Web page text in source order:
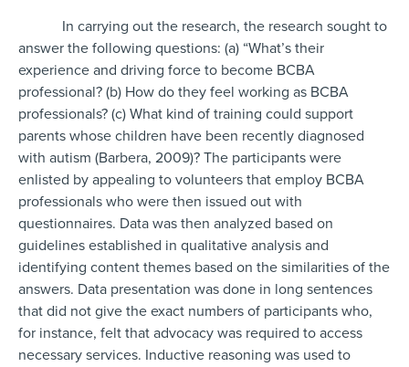
In carrying out the research, the research sought to
answer the following questions: (a) “What’s their
experience and driving force to become BCBA
professional? (b) How do they feel working as BCBA
professionals? (c) What kind of training could support
parents whose children have been recently diagnosed
with autism (Barbera, 2009)? The participants were
enlisted by appealing to volunteers that employ BCBA
professionals who were then issued out with
questionnaires. Data was then analyzed based on
guidelines established in qualitative analysis and
identifying content themes based on the similarities of the
answers. Data presentation was done in long sentences
that did not give the exact numbers of participants who,
for instance, felt that advocacy was required to access
necessary services. Inductive reasoning was used to